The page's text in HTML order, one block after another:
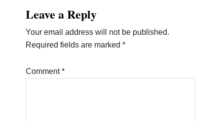
Interactions
Leave a Reply
Your email address will not be published.
Required fields are marked*
Comment*